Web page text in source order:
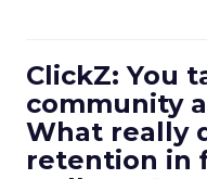
ClickZ: You
community
What really
retention in